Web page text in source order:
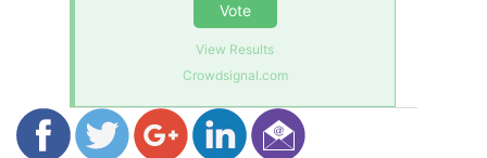
Vote
View Results
Crowdsignal.com